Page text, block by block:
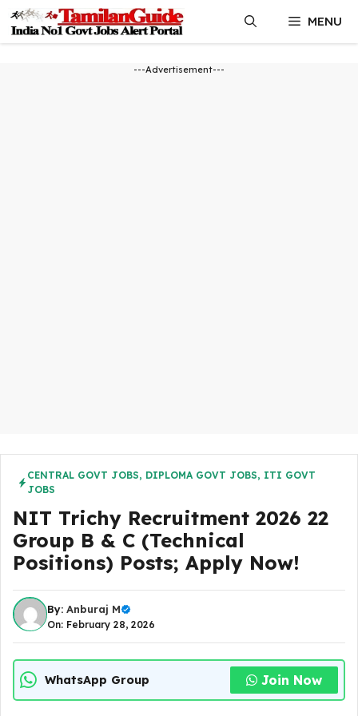
content
MENU
---Advertisement---
CENTRAL GOVT JOBS, DIPLOMA GOVT JOBS, ITI GOVT
JOBS
NIT Trichy Recruitment 2026 22
Group B & C (Technical
Positions) Posts; Apply Now!
By: Anburaj M
On: February 28, 2026
WhatsApp Group Join Now